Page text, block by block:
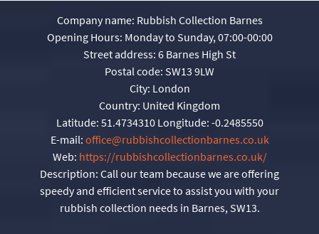
Company name: Rubbish Collection Barnes
Opening Hours: Monday to Sunday, 07:00-00:00
Street address: 6 Barnes High St
Postal code: SW13 9LW
City: London
Country: United Kingdom
Latitude: 51.4734310 Longitude: -0.2485550
E-mail: office@rubbishcollectionbarnes.co.uk
Web: https://rubbishcollectionbarnes.co.uk/
Description: Call our team because we are offering
speedy and efficient service to assist you with your
rubbish collection needs in Barnes, SW13.